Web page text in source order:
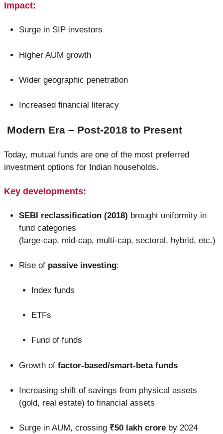
Impact:
Surge in SIP investors
Higher AUM growth
Wider geographic penetration
Increased financial literacy
Modern Era – Post-2018 to Present
Today, mutual funds are one of the most preferred
investment options for Indian households.
Key developments:
SEBI reclassification (2018) brought uniformity in
fund categories
(large-cap, mid-cap, multi-cap, sectoral, hybrid, etc.)
Rise of passive investing:
Index funds
ETFs
Fund of funds
Growth of factor-based/smart-beta funds
Increasing shift of savings from physical assets
(gold, real estate) to financial assets
Surge in AUM, crossing ₹50 lakh crore by 2024